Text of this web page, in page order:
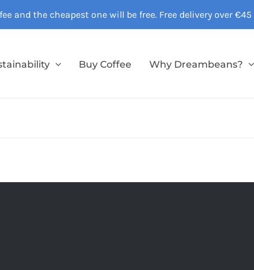
and the cheapest one will be free. Free delivery over €45
Buy Coffee Why Dreambeans?